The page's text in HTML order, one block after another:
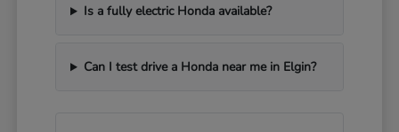
Is a fully electric Honda available?
Can I test drive a Honda near me in Elgin?